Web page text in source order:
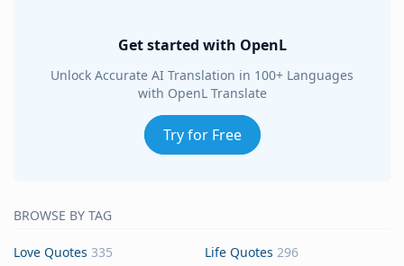
Get started with OpenL
Unlock Accurate AI Translation in 100+ Languages
with OpenL Translate
Try for Free
BROWSE BY TAG
Love Quotes 335 Life Quotes 296